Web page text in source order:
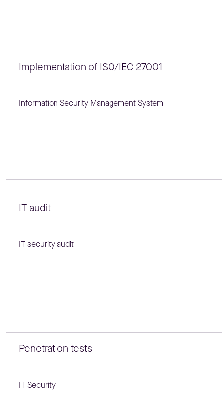
Implementation of ISO/IEC 27001
Information Security Management System
IT audit
IT security audit
Penetration tests
IT Security